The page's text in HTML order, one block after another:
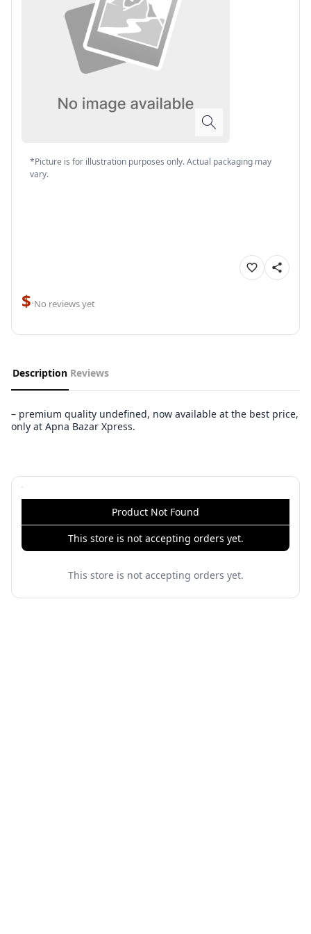
*Picture is for illustration purposes only. Actual packaging may
vary.
$·No reviews yet
Description Reviews
– premium quality undefined, now available at the best price,
only at Apna Bazar Xpress.
Product Not Found
This store is not accepting orders yet.
This store is not accepting orders yet.